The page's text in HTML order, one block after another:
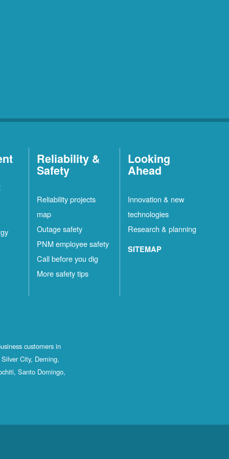
Reliability &
Safety
Reliability projects
map
Outage safety
PNM employee safety
Call before you dig
More safety tips
Looking
Ahead
Innovation & new
technologies
Research & planning
SITEMAP
customers in
City, Deming,
Santo Domingo,